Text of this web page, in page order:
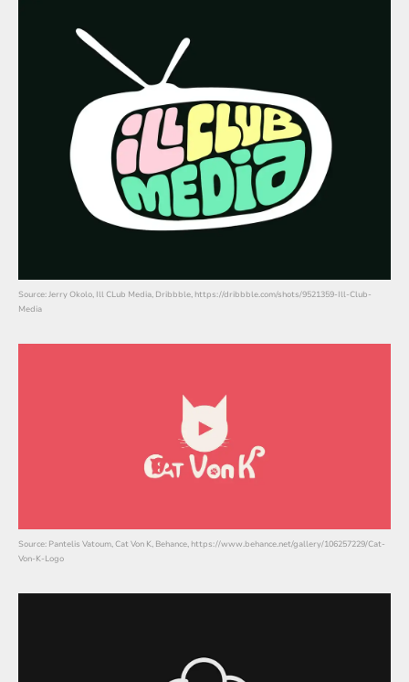
Source: Jerry Okolo, Ill CLub Media, Dribbble, https://dribbble.com/shots/9521359-Ill-Club-
Media
Source: Pantelis Vatoum, Cat Von K, Behance, https://www.behance.net/gallery/106257229/Cat-
Von-K-Logo